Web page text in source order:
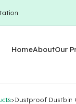
HomeAboutOur
>Dustproof Dustbin